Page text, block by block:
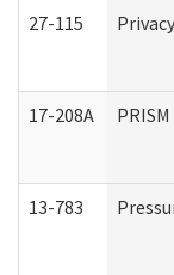
27-115
17-208A
13-783